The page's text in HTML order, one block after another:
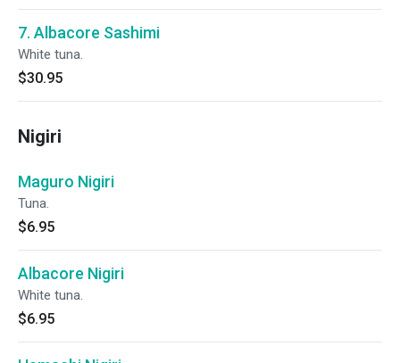
7. Albacore Sashimi
White tuna.
$30.95
Nigiri
Maguro Nigiri
Tuna.
$6.95
Albacore Nigiri
White tuna.
$6.95